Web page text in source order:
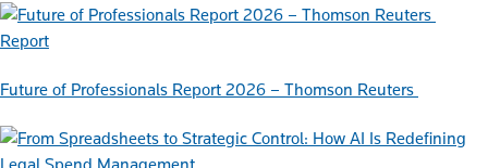
Report
Future of Professionals Report 2026 – Thomson Reuters